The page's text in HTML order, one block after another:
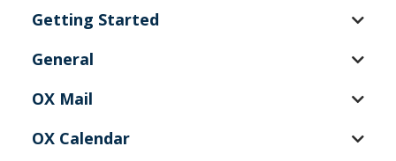
OX Mail
OX Calendar
General
Getting Started